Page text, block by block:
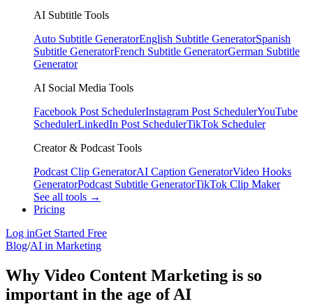
AI Subtitle Tools
Auto Subtitle GeneratorEnglish Subtitle GeneratorSpanish
Subtitle GeneratorFrench Subtitle GeneratorGerman Subtitle
Generator
AI Social Media Tools
Facebook Post SchedulerInstagram Post SchedulerYouTube
SchedulerLinkedIn Post SchedulerTikTok Scheduler
Creator & Podcast Tools
Podcast Clip GeneratorAI Caption GeneratorVideo Hooks
GeneratorPodcast Subtitle GeneratorTikTok Clip Maker
See all tools →
Pricing
Log inGet Started Free
Blog/AI in Marketing
Why Video Content Marketing is so
important in the age of AI